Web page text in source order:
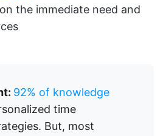
the immediate need and
92% of knowledge
time
But, most